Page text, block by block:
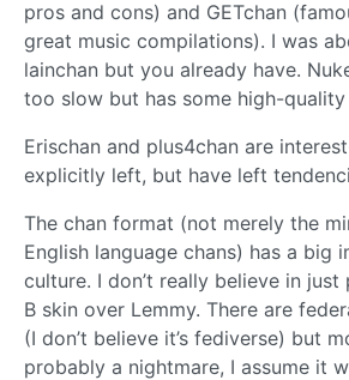
pros and cons) and GETchan
great music compilations). I was
lainchan but you already have.
too slow but has some high-quality
Erischan and plus4chan are
explicitly left, but have left
The chan format (not merely the
English language chans) has a big
culture. I don’t really believe in
B skin over Lemmy. There are
(I don’t believe it’s fediverse) but
probably a nightmare, I assume it